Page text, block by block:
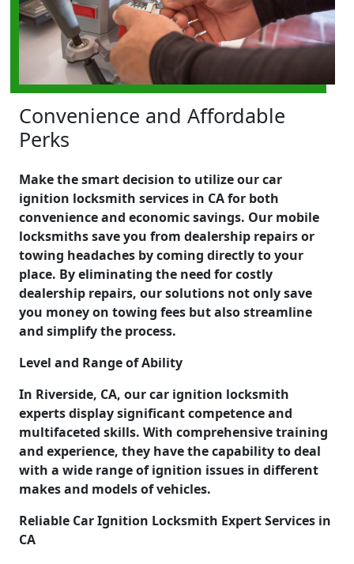
Convenience and Affordable
Perks
Make the smart decision to utilize our car
ignition locksmith services in CA for both
convenience and economic savings. Our mobile
locksmiths save you from dealership repairs or
towing headaches by coming directly to your
place. By eliminating the need for costly
dealership repairs, our solutions not only save
you money on towing fees but also streamline
and simplify the process.
Level and Range of Ability
In Riverside, CA, our car ignition locksmith
experts display significant competence and
multifaceted skills. With comprehensive training
and experience, they have the capability to deal
with a wide range of ignition issues in different
makes and models of vehicles.
Reliable Car Ignition Locksmith Expert Services in
CA